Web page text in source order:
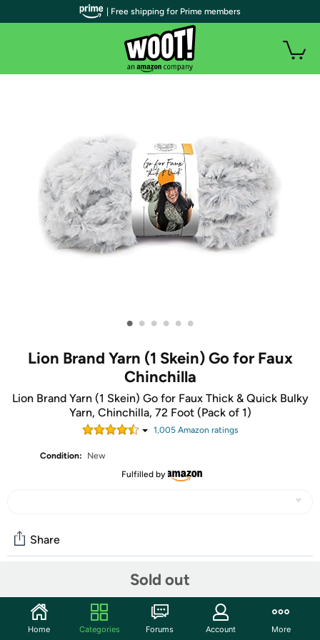
• • • • • •
Lion Brand Yarn (1 Skein) Go for Faux
Chinchilla
Lion Brand Yarn (1 Skein) Go for Faux Thick & Quick Bulky
Yarn, Chinchilla, 72 Foot (Pack of 1)
1,005Amazon ratings
Condition:
New
Fulfilled by
Sold out
Share
Start the discussion
| Free shipping for Prime members
Home Categories Forums Account More